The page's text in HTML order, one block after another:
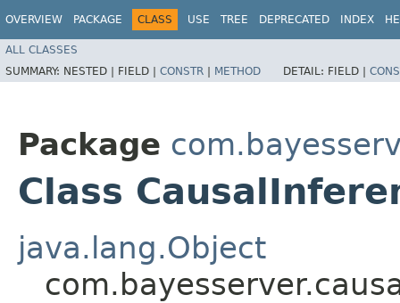
OVERVIEW PACKAGE CLASS USE TREE DEPRECATED INDEX
ALL CLASSES
SUMMARY: NESTED | FIELD | CONSTR | METHOD DETAIL: FIELD |
Package
Class
java.lang.Object